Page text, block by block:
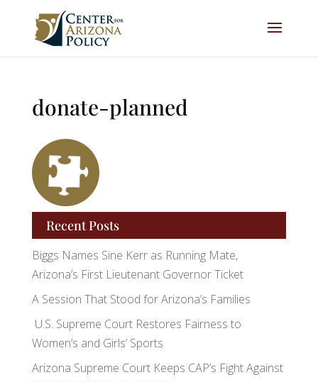
donate-planned
Recent Posts
Biggs Names Sine Kerr as Running Mate,
Arizona’s First Lieutenant Governor Ticket
A Session That Stood for Arizona’s Families
U.S. Supreme Court Restores Fairness to
Women’s and Girls’ Sports
Arizona Supreme Court Keeps CAP’s Fight Against